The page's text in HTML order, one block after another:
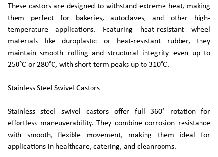
These castors are designed to withstand extreme heat, making
them perfect for bakeries, autoclaves, and other high-
temperature applications. Featuring heat-resistant wheel
materials like duroplastic or heat-resistant rubber, they
maintain smooth rolling and structural integrity even up to
250°C or 280°C, with short-term peaks up to 310°C.
Stainless Steel Swivel Castors
Stainless steel swivel castors offer full 360° rotation for
effortless maneuverability. They combine corrosion resistance
with smooth, flexible movement, making them ideal for
applications in healthcare, catering, and cleanrooms.